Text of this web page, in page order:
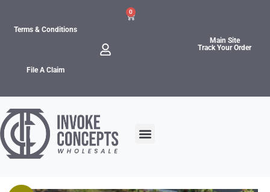
Terms & Conditions
File A Claim
0
Main Site
Track Your Order